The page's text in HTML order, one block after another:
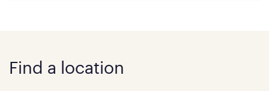
Find a location